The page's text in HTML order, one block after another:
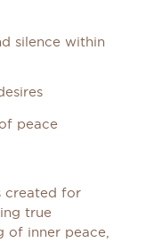
silence within
peace
created for
true
inner peace,